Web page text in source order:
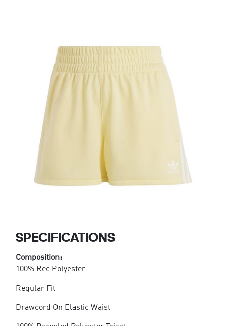
SPECIFICATIONS
Composition:
100% Rec Polyester
Regular Fit
Drawcord On Elastic Waist